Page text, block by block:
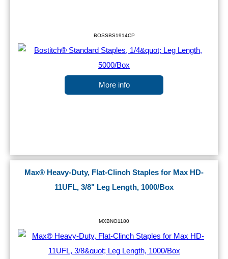
BOSSBS1914CP
More info
Max® Heavy-Duty, Flat-Clinch Staples for Max HD-
11UFL, 3/8" Leg Length, 1000/Box
MXBNO1180